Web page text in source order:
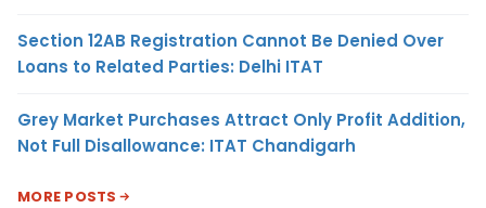
Section 12AB Registration Cannot Be Denied Over
Loans to Related Parties: Delhi ITAT
Grey Market Purchases Attract Only Profit Addition,
Not Full Disallowance: ITAT Chandigarh
MORE POSTS